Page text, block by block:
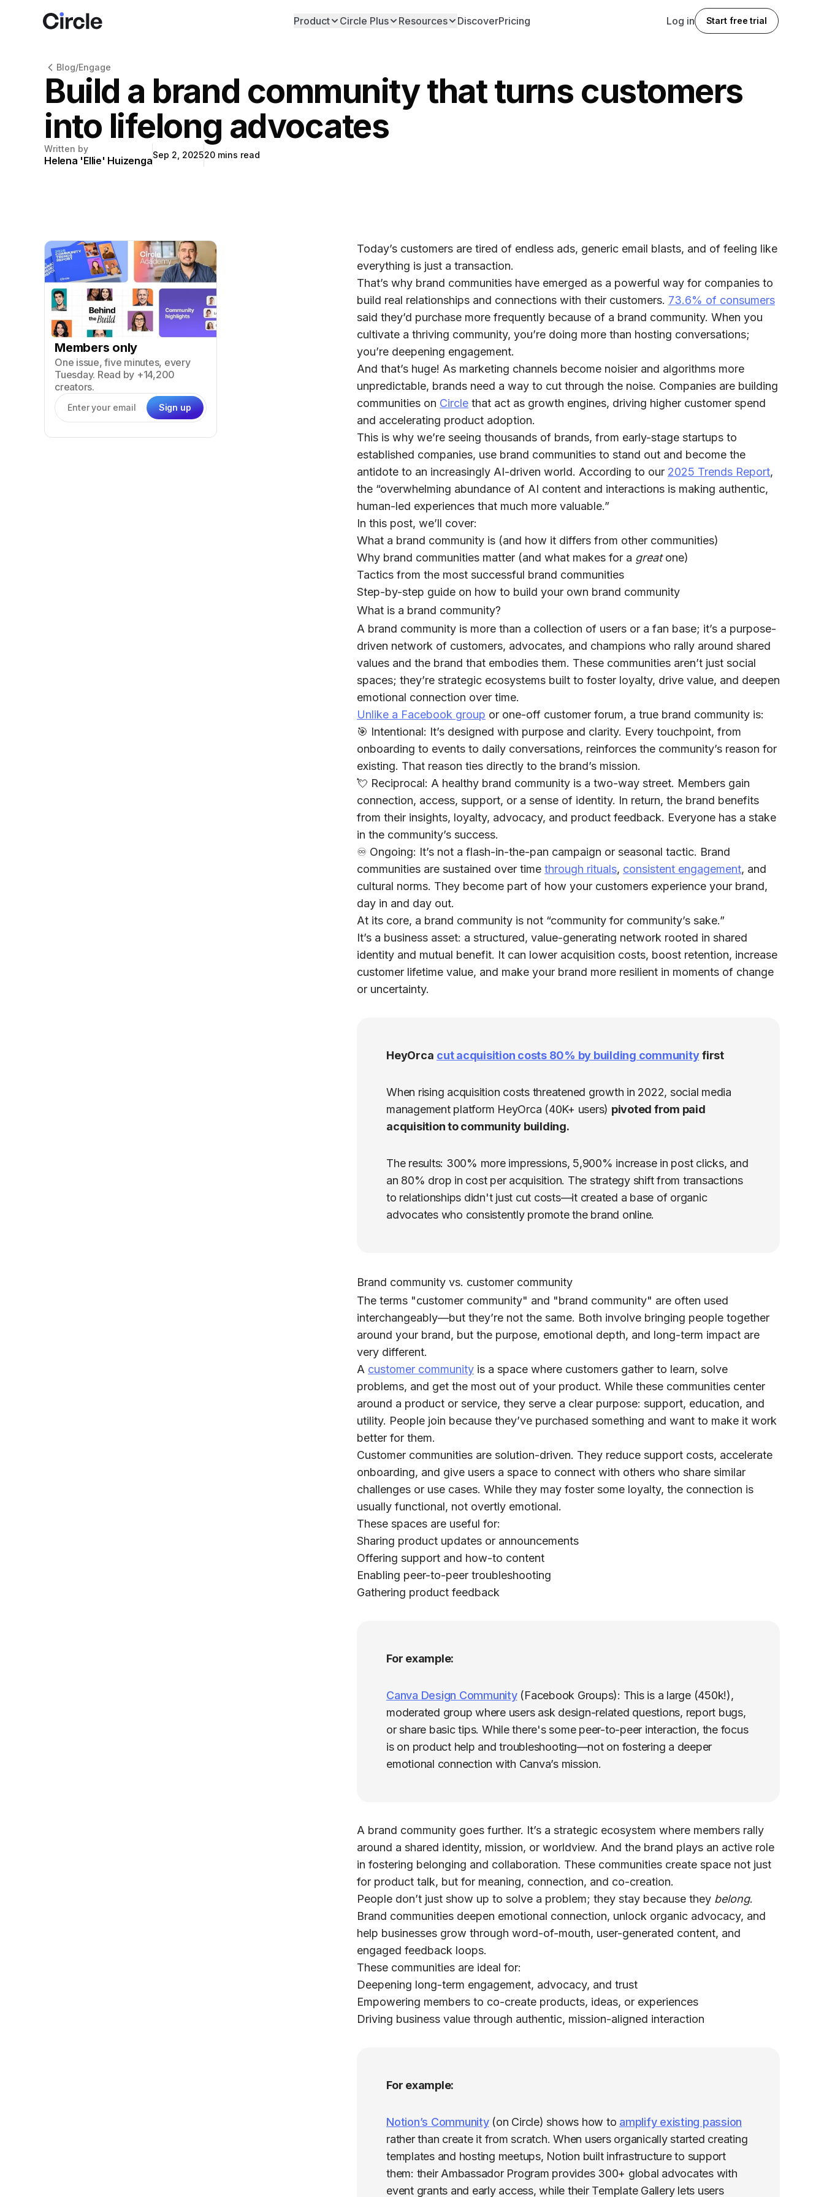
Circle Product Circle Plus Resources DiscoverPricing Log in Start free trial
Blog/Engage
Build a brand community that turns customers
into lifelong advocates
Written by
Helena 'Ellie' HuizengaSep 2, 202520 mins read
Members only
One issue, five minutes, every
Tuesday. Read by +14,200
creators.
Email address
Sign up
Today’s customers are tired of endless ads, generic email blasts, and of feeling like
everything is just a transaction.
That’s why brand communities have emerged as a powerful way for companies to
build real relationships and connections with their customers. 73.6% of consumers
said they’d purchase more frequently because of a brand community. When you
cultivate a thriving community, you’re doing more than hosting conversations;
you’re deepening engagement.
And that’s huge! As marketing channels become noisier and algorithms more
unpredictable, brands need a way to cut through the noise. Companies are building
communities on Circle that act as growth engines, driving higher customer spend
and accelerating product adoption.
This is why we’re seeing thousands of brands, from early-stage startups to
established companies, use brand communities to stand out and become the
antidote to an increasingly AI-driven world. According to our 2025 Trends Report,
the “overwhelming abundance of AI content and interactions is making authentic,
human-led experiences that much more valuable.”
In this post, we’ll cover:
What a brand community is (and how it differs from other communities)
Why brand communities matter (and what makes for a greatone)
Tactics from the most successful brand communities
Step-by-step guide on how to build your own brand community
What is a brand community?
A brand community is more than a collection of users or a fan base; it’s a purpose-
driven network of customers, advocates, and champions who rally around shared
values and the brand that embodies them. These communities aren’t just social
spaces; they’re strategic ecosystems built to foster loyalty, drive value, and deepen
emotional connection over time.
Unlike a Facebook group or one-off customer forum, a true brand community is:
🎯 Intentional: It’s designed with purpose and clarity. Every touchpoint, from
onboarding to events to daily conversations, reinforces the community’s reason for
existing. That reason ties directly to the brand’s mission.
💘 Reciprocal: A healthy brand community is a two-way street. Members gain
connection, access, support, or a sense of identity. In return, the brand benefits
from their insights, loyalty, advocacy, and product feedback. Everyone has a stake
in the community’s success.
♾️ Ongoing: It’s not a flash-in-the-pan campaign or seasonal tactic. Brand
communities are sustained over time through rituals, consistent engagement, and
cultural norms. They become part of how your customers experience your brand,
day in and day out.
At its core, a brand community is not “community for community’s sake.”
It’s a business asset: a structured, value-generating network rooted in shared
identity and mutual benefit. It can lower acquisition costs, boost retention, increase
customer lifetime value, and make your brand more resilient in moments of change
or uncertainty.
HeyOrca cut acquisition costs 80% by building community first
When rising acquisition costs threatened growth in 2022, social media
management platform HeyOrca (40K+ users) pivoted from paid
acquisition to community building.
The results: 300% more impressions, 5,900% increase in post clicks, and
an 80% drop in cost per acquisition. The strategy shift from transactions
to relationships didn't just cut costs—it created a base of organic
advocates who consistently promote the brand online.
Brand community vs. customer community
The terms "customer community" and "brand community" are often used
interchangeably—but they’re not the same. Both involve bringing people together
around your brand, but the purpose, emotional depth, and long-term impact are
very different.
A customer community is a space where customers gather to learn, solve
problems, and get the most out of your product. While these communities center
around a product or service, they serve a clear purpose: support, education, and
utility. People join because they’ve purchased something and want to make it work
better for them.
Customer communities are solution-driven. They reduce support costs, accelerate
onboarding, and give users a space to connect with others who share similar
challenges or use cases. While they may foster some loyalty, the connection is
usually functional, not overtly emotional.
These spaces are useful for:
Sharing product updates or announcements
Offering support and how-to content
Enabling peer-to-peer troubleshooting
Gathering product feedback
For example:
Canva Design Community(Facebook Groups): This is a large (450k!),
moderated group where users ask design-related questions, report bugs,
or share basic tips. While there's some peer-to-peer interaction, the focus
is on product help and troubleshooting—not on fostering a deeper
emotional connection with Canva’s mission.
A brand community goes further. It’s a strategic ecosystem where members rally
around a shared identity, mission, or worldview. And the brand plays an active role
in fostering belonging and collaboration. These communities create space not just
for product talk, but for meaning, connection, and co-creation.
People don’t just show up to solve a problem; they stay because they belong.
Brand communities deepen emotional connection, unlock organic advocacy, and
help businesses grow through word-of-mouth, user-generated content, and
engaged feedback loops.
These communities are ideal for:
Deepening long-term engagement, advocacy, and trust
Empowering members to co-create products, ideas, or experiences
Driving business value through authentic, mission-aligned interaction
For example:
Notion’s Community(on Circle) shows how to amplify existing passion
rather than create it from scratch. When users organically started creating
templates and hosting meetups, Notion built infrastructure to support
them: their Ambassador Program provides 300+ global advocates with
event grants and early access, while their Template Gallery lets users